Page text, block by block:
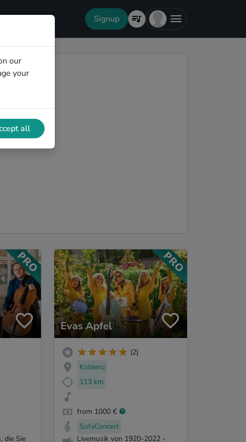
Signup
die Sie
Evas Apfel
(2)
Koblenz
113 km
from 1000 €
SofaConcert
Livemusik von 1920-2022 -
our
your
all